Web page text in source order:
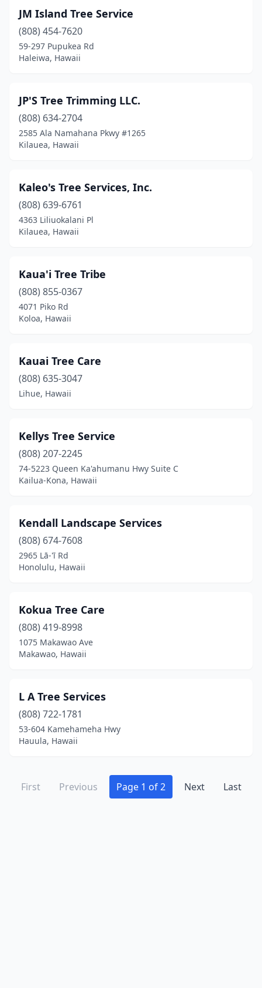
JM Island Tree Service
(808) 454-7620
59-297 Pupukea Rd
Haleiwa, Hawaii
JP'S Tree Trimming LLC.
(808) 634-2704
2585 Ala Namahana Pkwy #1265
Kilauea, Hawaii
Kaleo's Tree Services, Inc.
(808) 639-6761
4363 Liliuokalani Pl
Kilauea, Hawaii
Kaua'i Tree Tribe
(808) 855-0367
4071 Piko Rd
Koloa, Hawaii
Kauai Tree Care
(808) 635-3047
Lihue, Hawaii
Kellys Tree Service
(808) 207-2245
74-5223 Queen Ka'ahumanu Hwy Suite C
Kailua-Kona, Hawaii
Kendall Landscape Services
(808) 674-7608
2965 Lā-'ī Rd
Honolulu, Hawaii
Kokua Tree Care
(808) 419-8998
1075 Makawao Ave
Makawao, Hawaii
L A Tree Services
(808) 722-1781
53-604 Kamehameha Hwy
Hauula, Hawaii
First Previous Page 1 of 2 Next Last